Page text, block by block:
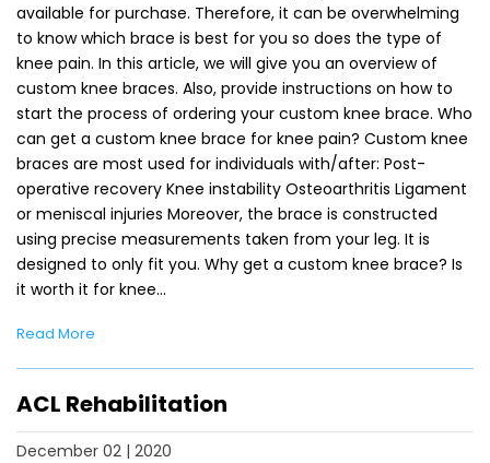
available for purchase. Therefore, it can be overwhelming
to know which brace is best for you so does the type of
knee pain. In this article, we will give you an overview of
custom knee braces. Also, provide instructions on how to
start the process of ordering your custom knee brace. Who
can get a custom knee brace for knee pain? Custom knee
braces are most used for individuals with/after: Post-
operative recovery Knee instability Osteoarthritis Ligament
or meniscal injuries Moreover, the brace is constructed
using precise measurements taken from your leg. It is
designed to only fit you. Why get a custom knee brace? Is
it worth it for knee…
Read More
ACL Rehabilitation
December 02 | 2020